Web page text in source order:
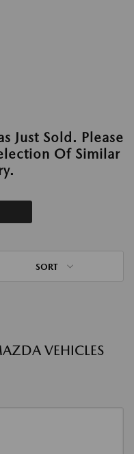
Just Sold. Please
Of Similar
SORT
VEHICLES